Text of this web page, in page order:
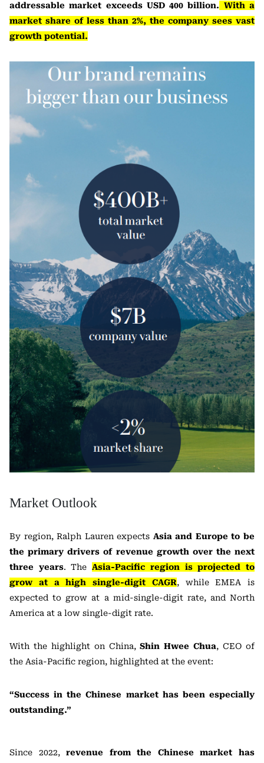
addressable market exceeds USD 400 billion. With a
market share of less than 2%, the company sees vast
growth potential.
Market Outlook
By region, Ralph Lauren expects Asia and Europe to be
the primary drivers of revenue growth over the next
three years. TheAsia-Pacific region is projected to
grow at a high single-digit CAGR, while EMEA is
expected to grow at a mid-single-digit rate, and North
America at a low single-digit rate.
With the highlight on China,Shin Hwee Chua, CEO of
the Asia-Pacific region, highlighted at the event:
“Success in the Chinese market has been especially
outstanding.”
Since 2022,revenue from the Chinese market has